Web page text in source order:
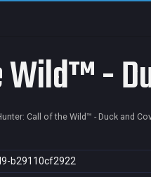
-
Call of the Wild™ - Duck and
b29110cf2922